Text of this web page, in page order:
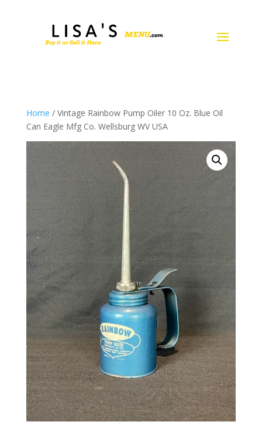
Home / Vintage Rainbow Pump Oiler 10 Oz. Blue Oil
Can Eagle Mfg Co. Wellsburg WV USA